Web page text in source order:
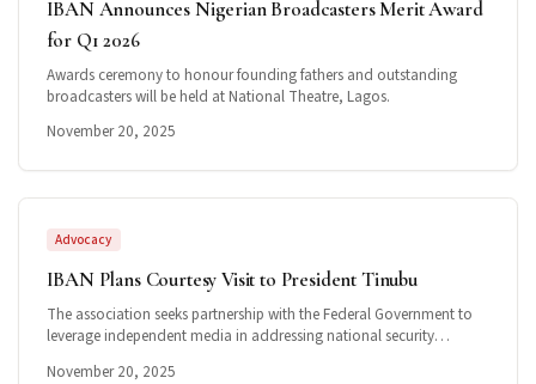
IBAN Announces Nigerian Broadcasters Merit Award
for Q1 2026
Awards ceremony to honour founding fathers and outstanding
broadcasters will be held at National Theatre, Lagos.
November 20, 2025
Advocacy
IBAN Plans Courtesy Visit to President Tinubu
The association seeks partnership with the Federal Government to
leverage independent media in addressing national security
November 20, 2025